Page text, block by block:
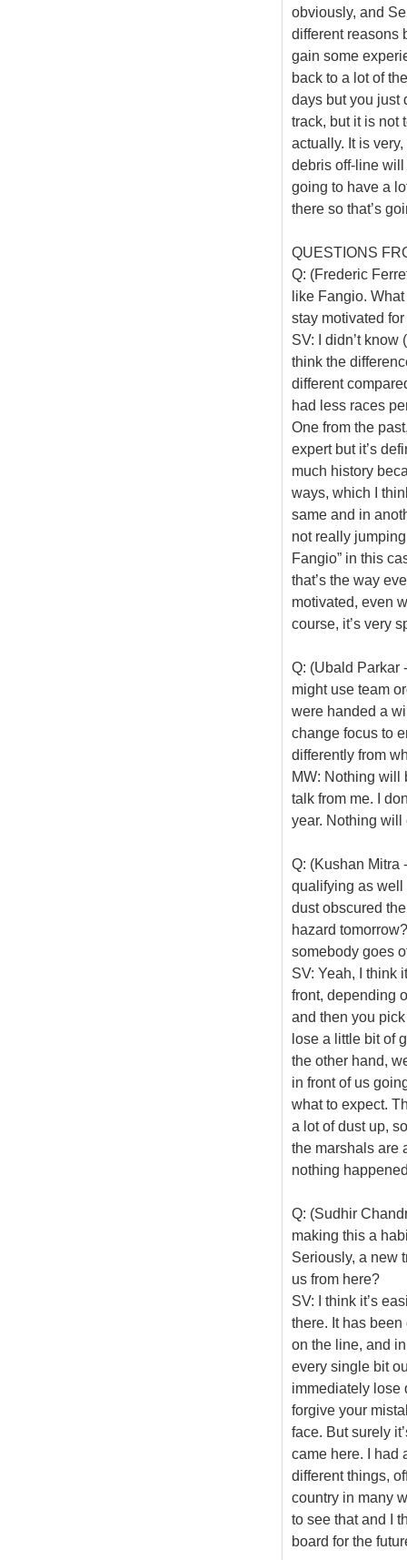
obviously, and
different reasons
gain some
back to a lot of
days but you just
track, but it is not
actually. It is
debris off-line
going to have a
there so that’s
QUESTIONS
Q: (Frederic
like Fangio.
stay motivated
SV: I didn’t
think the
different
had less races
One from the
expert but it’s
much history
ways, which I
same and in
not really
Fangio” in this
that’s the way
motivated, even
course, it’s very
Q: (Ubald Parkar
might use team
were handed a
change focus to
differently from
MW: Nothing will
talk from me. I
year. Nothing will
Q: (Kushan Mitra
qualifying as well
dust obscured
hazard
somebody goes
SV: Yeah, I think
front, depending
and then you
lose a little bit of
the other hand,
in front of us
what to expect.
a lot of dust up,
the marshals are
nothing
Q: (Sudhir
making this a
Seriously, a new
us from here?
SV: I think it’s
there. It has
on the line, and
every single bit
immediately lose
forgive your
face. But surely
came here. I had
different things,
country in many
to see that and I
board for the